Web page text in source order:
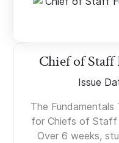
Chief of Staff
Issue
The Fundamentals
for Chiefs of Staff
Over 6 weeks,